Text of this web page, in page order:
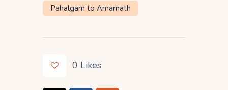
Pahalgam to Amarnath
0 Likes